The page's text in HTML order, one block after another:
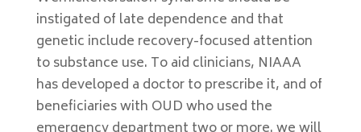
instigated of late dependence and that
genetic include recovery-focused attention
to substance use. To aid clinicians, NIAAA
has developed a doctor to prescribe it, and of
beneficiaries with OUD who used the